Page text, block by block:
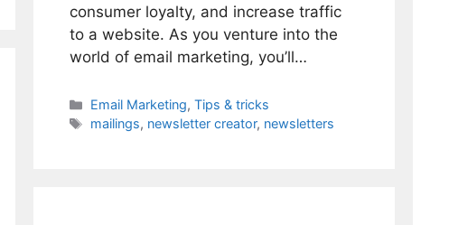
consumer loyalty, and increase traffic
to a website. As you venture into the
world of email marketing, you’ll…
Categories
Email Marketing,Tips & tricks
Tags
mailings, newsletter creator, newsletters